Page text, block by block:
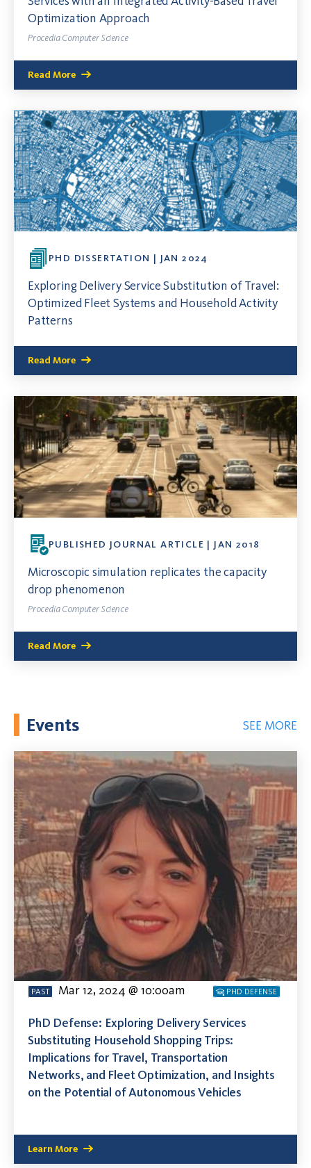
Optimization Approach
Procedia Computer Science
Read More
PHD DISSERTATION | JAN 2024
Exploring Delivery Service Substitution of Travel:
Optimized Fleet Systems and Household Activity
Patterns
Read More
PUBLISHED JOURNAL ARTICLE | JAN 2018
Microscopic simulation replicates the capacity
drop phenomenon
Procedia Computer Science
Read More
Events SEE MORE
PAST Mar 12, 2024 @ 10:00am PHD DEFENSE
PhD Defense: Exploring Delivery Services
Substituting Household Shopping Trips:
Implications for Travel, Transportation
Networks, and Fleet Optimization, and Insights
on the Potential of Autonomous Vehicles
Learn More